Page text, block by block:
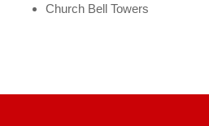
Church Bell Towers